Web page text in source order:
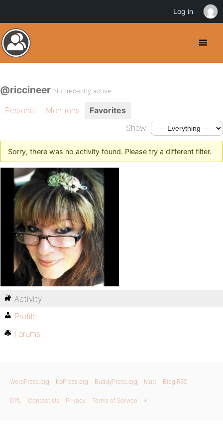
@riccineer Not recently active
Personal Mentions
Favorites
Show:
Sorry, there was no activity found. Please try a different filter.
Activity
Profile
Forums
WordPress.org bbPress.org BuddyPress.org Matt Blog RSS
GPL Contact Us Privacy Terms of Service X
Log in